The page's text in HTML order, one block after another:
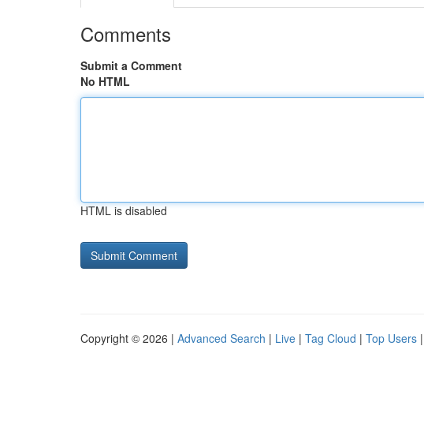
Comments
Submit a Comment
No HTML
HTML is disabled
Copyright © 2026 | Advanced Search | Live | Tag Cloud | Top Users